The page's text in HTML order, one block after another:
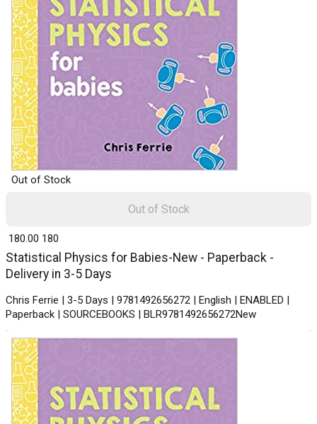
Out of Stock
Statistical Physics for Babies-New - Paperback -
Delivery in 3-5 Days
Chris Ferrie | 3-5 Days | 9781492656272 | English | ENABLED |
Paperback | SOURCEBOOKS | BLR9781492656272New
₹ 180.00 180
Out of Stock